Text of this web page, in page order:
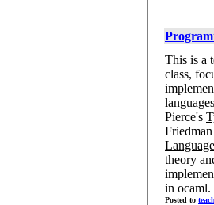
This is a
class,
Pierce's
theory
in
Posted to